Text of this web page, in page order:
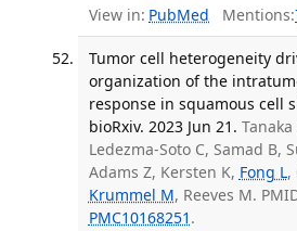
View in: PubMed Mentions:
Tumor cell heterogeneity
organization of the
response in squamous cell
bioRxiv. 2023 Jun 21.
Ledezma-Soto C, Samad B,
Adams Z, Kersten K, Fong L,
Krummel M, Reeves M.
PMC10168251 .